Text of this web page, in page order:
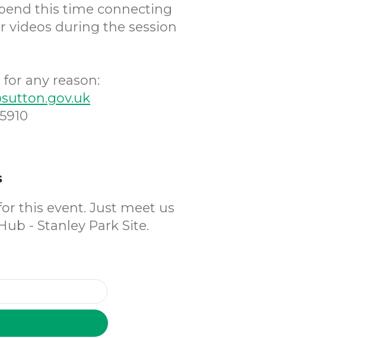
this time connecting
videos during the session
any reason:
this event. Just meet us
- Stanley Park Site.